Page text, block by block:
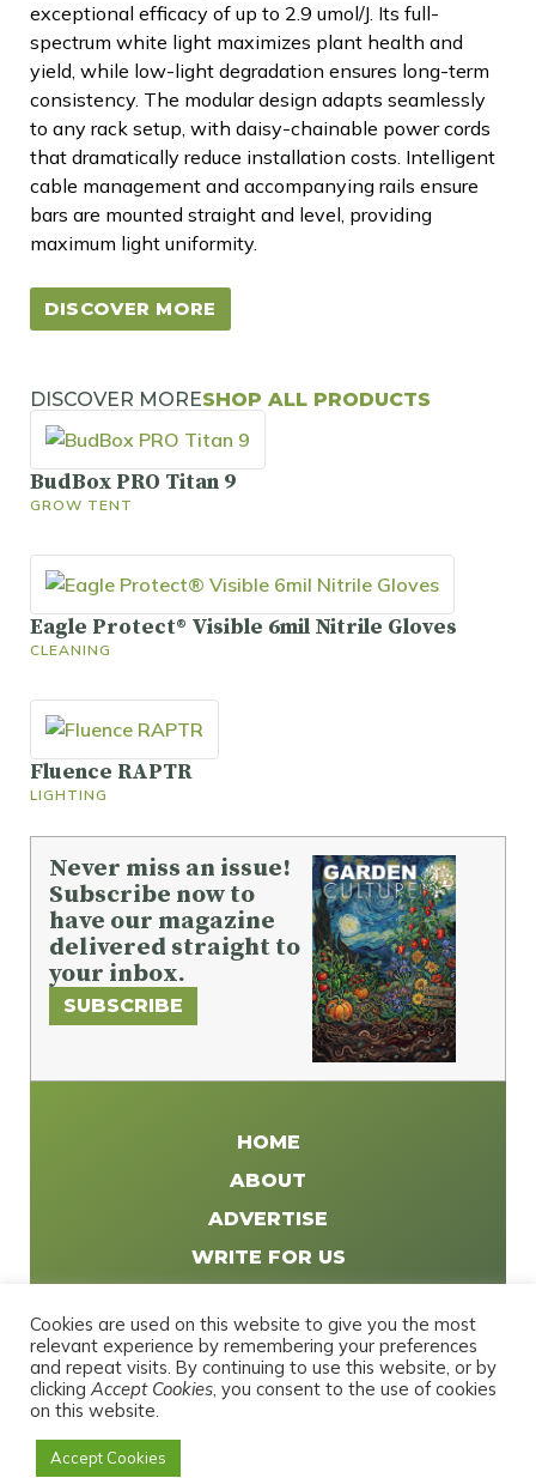
exceptional efficacy of up to 2.9 umol/J. Its full-
spectrum white light maximizes plant health and
yield, while low-light degradation ensures long-term
consistency. The modular design adapts seamlessly
to any rack setup, with daisy-chainable power cords
that dramatically reduce installation costs. Intelligent
cable management and accompanying rails ensure
bars are mounted straight and level, providing
maximum light uniformity.
DISCOVER MORE
DISCOVER MORESHOP ALL PRODUCTS
BudBox PRO Titan 9
GROW TENT
Eagle Protect® Visible 6mil Nitrile Gloves
CLEANING
Fluence RAPTR
LIGHTING
Never miss an issue!
Subscribe now to
have our magazine
delivered straight to
your inbox.
SUBSCRIBE
HOME
ABOUT
ADVERTISE
WRITE FOR US
CONTACT
PRIVACY POLICY
Cookies are used on this website to give you the most
relevant experience by remembering your preferences
and repeat visits. By continuing to use this website, or by
clicking Accept Cookies, you consent to the use of cookies
on this website.
Accept Cookies